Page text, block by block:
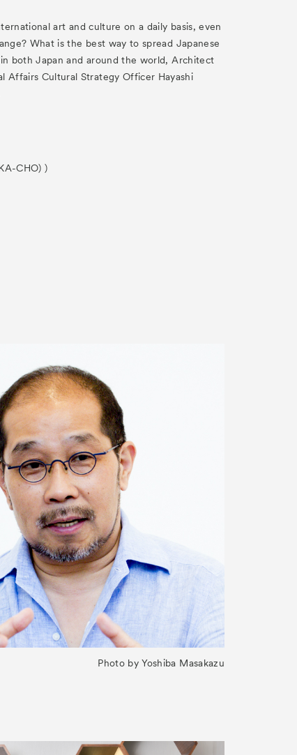
art and culture on a daily basis, even
What is the best way to spread Japanese
both Japan and around the world, Architect
Affairs Cultural Strategy Officer Hayashi
CHO) )
Photo by Yoshiba Masakazu